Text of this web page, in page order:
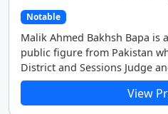
Notable
Malik Ahmed Bakhsh Bapa is
public figure from Pakistan
District and Sessions Judge
charge for the Punjab
View